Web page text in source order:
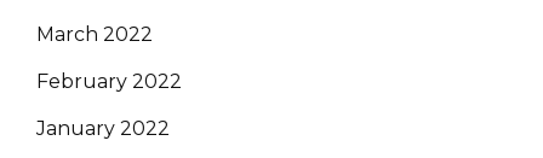
March 2022
February 2022
January 2022